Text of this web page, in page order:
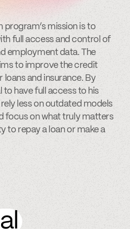
program’s mission is to
full access and control of
employment data. The
to improve the credit
and insurance. By
to have full access to his
less on outdated models
focus on what truly matters
to repay a loan or make a